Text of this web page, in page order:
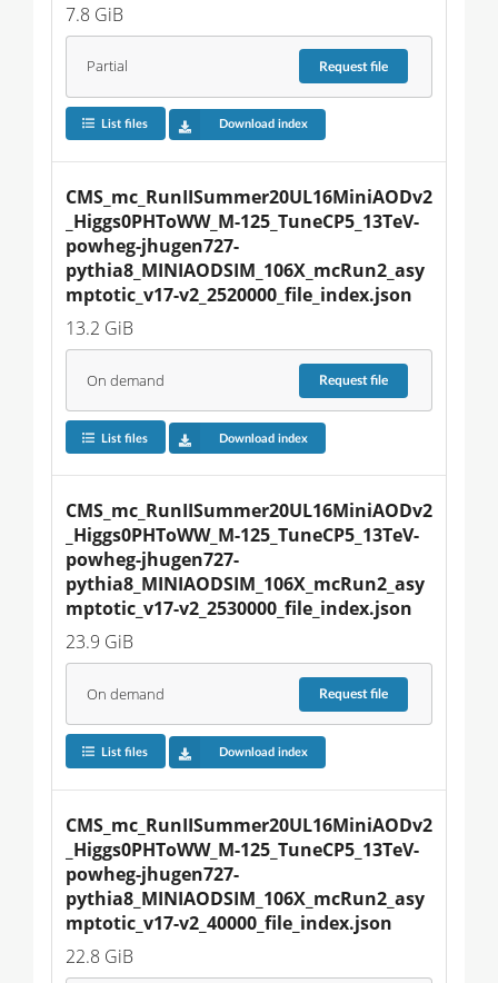
7.8 GiB
Partial Requestfile
List files Download index
CMS_mc_RunIISummer20UL16MiniAODv2
_Higgs0PHToWW_M-125_TuneCP5_13TeV-
powheg-jhugen727-
pythia8_MINIAODSIM_106X_mcRun2_asy
mptotic_v17-v2_2520000_file_index.json
13.2 GiB
On demand Requestfile
List files Download index
CMS_mc_RunIISummer20UL16MiniAODv2
_Higgs0PHToWW_M-125_TuneCP5_13TeV-
powheg-jhugen727-
pythia8_MINIAODSIM_106X_mcRun2_asy
mptotic_v17-v2_2530000_file_index.json
23.9 GiB
On demand Requestfile
List files Download index
CMS_mc_RunIISummer20UL16MiniAODv2
_Higgs0PHToWW_M-125_TuneCP5_13TeV-
powheg-jhugen727-
pythia8_MINIAODSIM_106X_mcRun2_asy
mptotic_v17-v2_40000_file_index.json
22.8 GiB